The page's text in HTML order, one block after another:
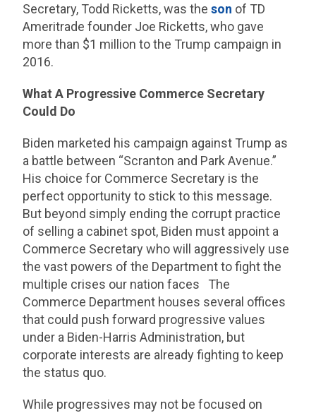
Secretary, Todd Ricketts, was theson of TD
Ameritrade founder Joe Ricketts, who gave
more than $1 million to the Trump campaign in
2016.
What A Progressive Commerce Secretary
Could Do
Biden marketed his campaign against Trump as
a battle between “Scranton and Park Avenue.”
His choice for Commerce Secretary is the
perfect opportunity to stick to this message.
But beyond simply ending the corrupt practice
of selling a cabinet spot, Biden must appoint a
Commerce Secretary who will aggressively use
the vast powers of the Department to fight the
multiple crises our nation faces The
Commerce Department houses several offices
that could push forward progressive values
under a Biden-Harris Administration, but
corporate interests are already fighting to keep
the status quo.
While progressives may not be focused on